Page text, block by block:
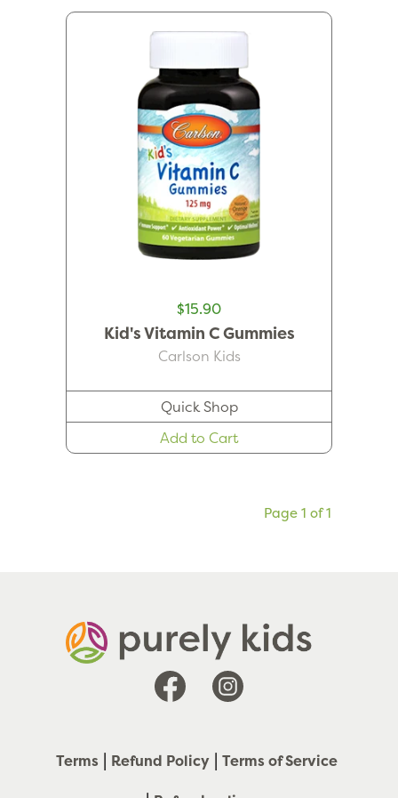
$15.90
Kid's Vitamin C Gummies
Carlson Kids
Quick Shop
Add to Cart
Page 1 of 1
FacebookInstagram
Terms Refund Policy Terms of Service